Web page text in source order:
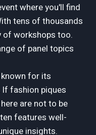
where you'll find
tens of thousands
of workshops too.
of panel topics
for its
fashion piques
are not to be
features well-
insights.